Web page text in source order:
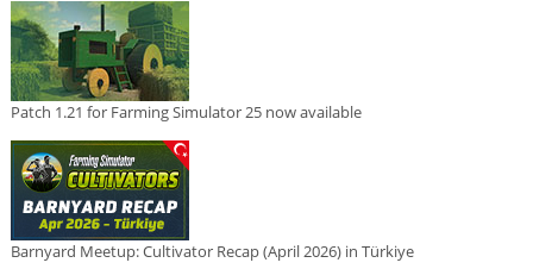
Patch 1.21 for Farming Simulator 25 now available
Barnyard Meetup: Cultivator Recap (April 2026) in Türkiye